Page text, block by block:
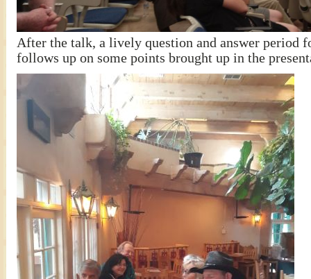
After the talk, a lively question and answer period
follows up on some points brought up in the